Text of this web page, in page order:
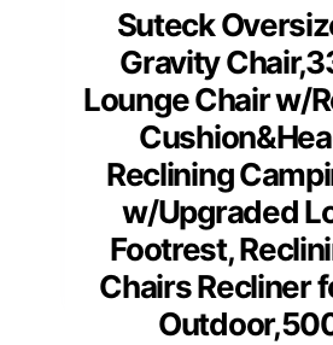
Suteck
Gravity
Lounge Chair w/
Reclining
w/Upgraded
Footrest,
Chairs Recliner